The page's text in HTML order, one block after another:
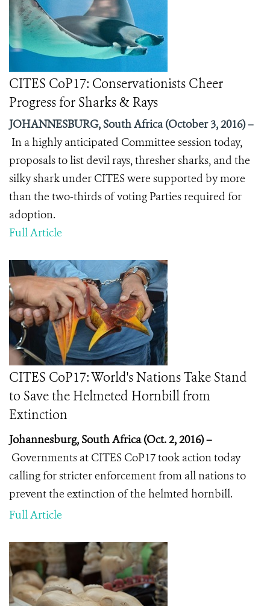
CITES CoP17: Conservationists Cheer
Progress for Sharks & Rays
JOHANNESBURG, South Africa (October 3, 2016) –
In a highly anticipated Committee session today,
proposals to list devil rays, thresher sharks, and the
silky shark under CITES were supported by more
than the two-thirds of voting Parties required for
adoption.
Full Article
CITES CoP17: World's Nations Take Stand
to Save the Helmeted Hornbill from
Extinction
Johannesburg, South Africa (Oct. 2, 2016) –
Governments at CITES CoP17 took action today
calling for stricter enforcement from all nations to
prevent the extinction of the helmted hornbill.
Full Article